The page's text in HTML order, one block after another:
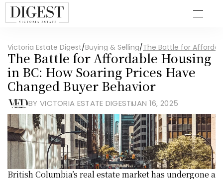
Victoria Estate Digest/Buying & Selling/The Battle for
The Battle for Affordable Housing
in BC: How Soaring Prices Have
Changed Buyer Behavior
BY VICTORIA ESTATE DIGEST JAN 16, 2025